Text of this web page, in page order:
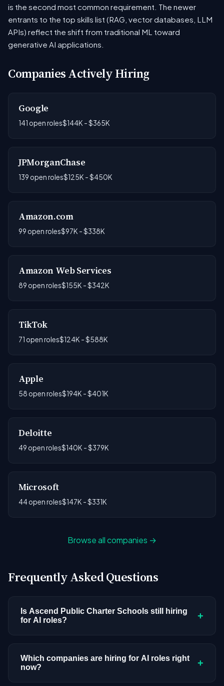
is the second most common requirement. The newer
entrants to the top skills list (RAG, vector databases, LLM
APIs) reflect the shift from traditional ML toward
generative AI applications.
Companies Actively Hiring
Google
141 open roles$144K - $365K
JPMorganChase
139 open roles$125K - $450K
Amazon.com
99 open roles$97K - $338K
Amazon Web Services
89 open roles$155K - $342K
TikTok
71 open roles$124K - $588K
Apple
58 open roles$194K - $401K
Deloitte
49 open roles$140K - $379K
Microsoft
44 open roles$147K - $331K
Browse all companies →
Frequently Asked Questions
Is Ascend Public Charter Schools still hiring
for AI roles?
+
active AI or ML postings in our current dataset.
Companies cycle through hiring periods based on
Which companies are hiring for AI roles right
now?
+